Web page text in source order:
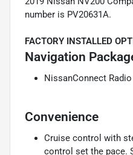
number is PV20631A.
FACTORY INSTALLED
Navigation
NissanConnect
Convenience
Cruise control with
control set the pace.